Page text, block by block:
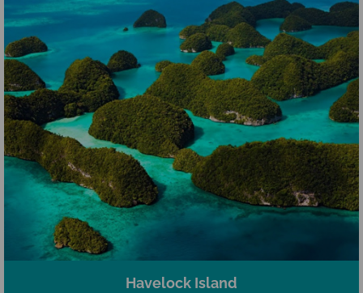
Havelock Island